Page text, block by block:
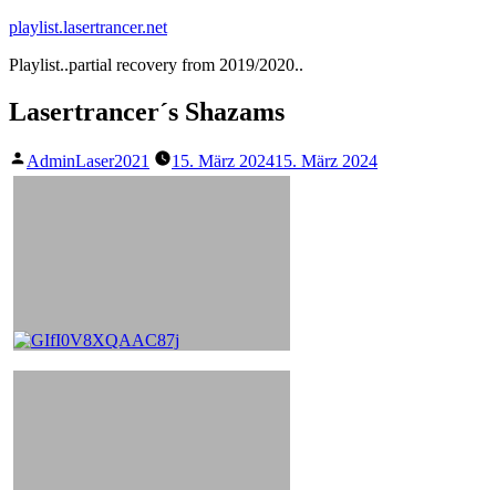
Zum
springen
playlist.lasertrancer.net
Playlist..partial recovery from 2019/2020..
Lasertrancer´s Shazams
Veröffentlicht
von
AdminLaser2021 15. März 202415. März 2024